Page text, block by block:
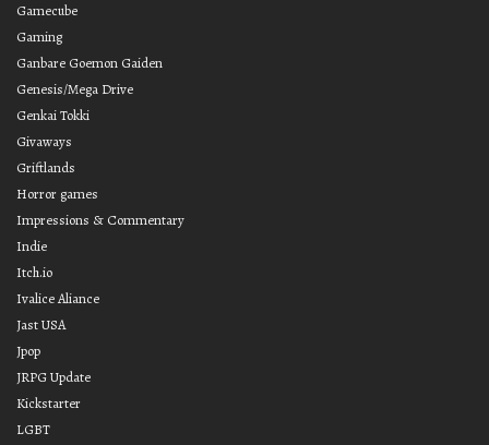
Gamecube
Gaming
Ganbare Goemon Gaiden
Genesis/Mega Drive
Genkai Tokki
Givaways
Griftlands
Horror games
Impressions & Commentary
Indie
Itch.io
Ivalice Aliance
Jast USA
Jpop
JRPG Update
Kickstarter
LGBT